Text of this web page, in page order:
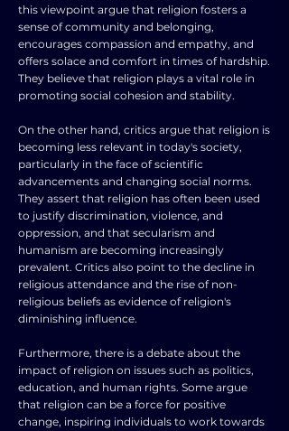
this viewpoint argue that religion fosters a
sense of community and belonging,
encourages compassion and empathy, and
offers solace and comfort in times of hardship.
They believe that religion plays a vital role in
promoting social cohesion and stability.
On the other hand, critics argue that religion is
becoming less relevant in today's society,
particularly in the face of scientific
advancements and changing social norms.
They assert that religion has often been used
to justify discrimination, violence, and
oppression, and that secularism and
humanism are becoming increasingly
prevalent. Critics also point to the decline in
religious attendance and the rise of non-
religious beliefs as evidence of religion's
diminishing influence.
Furthermore, there is a debate about the
impact of religion on issues such as politics,
education, and human rights. Some argue
that religion can be a force for positive
change, inspiring individuals to work towards